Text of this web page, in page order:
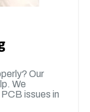
Our
We
issues in